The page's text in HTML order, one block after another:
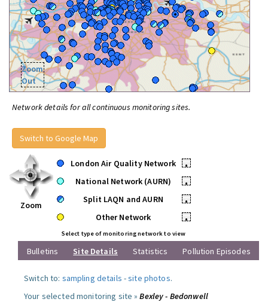
Zoom
Out
Network details for all continuous monitoring sites.
Switch to Google Map
Zoom
London Air Quality Network
•
National Network (AURN)
•
Split LAQN and AURN
•
Other Network
•
Select type of monitoring network to view
Bulletins Site Details Statistics Pollution Episodes
Switch to: sampling details -site photos.
Your selected monitoring site »Bexley - Bedonwell